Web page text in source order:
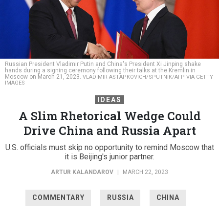
Russian President Vladimir Putin and China's President Xi Jinping shake
hands during a signing ceremony following their talks at the Kremlin in
Moscow on March 21, 2023. VLADIMIR ASTAPKOVICH/SPUTNIK/AFP VIA GETTY
IMAGES
IDEAS
A Slim Rhetorical Wedge Could
Drive China and Russia Apart
U.S. officials must skip no opportunity to remind Moscow that
it is Beijing's junior partner.
ARTUR KALANDAROV MARCH 22, 2023
COMMENTARY RUSSIA CHINA